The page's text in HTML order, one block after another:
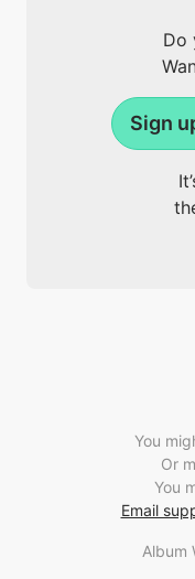
Do
Sign
You
Or
You
Email
Album